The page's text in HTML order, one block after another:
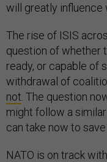
will greatly influence
The rise of ISIS
question of whether
ready, or capable of
withdrawal of
not . The question
might follow a
can take now to save
NATO is on track